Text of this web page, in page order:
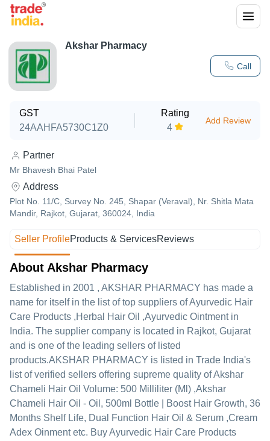
Call
Akshar Pharmacy
GST
24AAHFA5730C1Z0
Rating
4
Add Review
Partner
Mr Bhavesh Bhai Patel
Address
Plot No. 11/C, Survey No. 245, Shapar (Veraval), Nr. Shitla Mata
Mandir, Rajkot, Gujarat, 360024, India
Seller ProfileProducts & ServicesReviews
About Akshar Pharmacy
Established in 2001 , AKSHAR PHARMACY has made a
name for itself in the list of top suppliers of Ayurvedic Hair
Care Products ,Herbal Hair Oil ,Ayurvedic Ointment in
India. The supplier company is located in Rajkot, Gujarat
and is one of the leading sellers of listed
products.AKSHAR PHARMACY is listed in Trade India's
list of verified sellers offering supreme quality of Akshar
Chameli Hair Oil Volume: 500 Milliliter (Ml) ,Akshar
Chameli Hair Oil - Oil, 500ml Bottle | Boost Hair Growth, 36
Months Shelf Life, Dual Function Hair Oil & Serum ,Cream
Adex Oinment etc. Buy Ayurvedic Hair Care Products